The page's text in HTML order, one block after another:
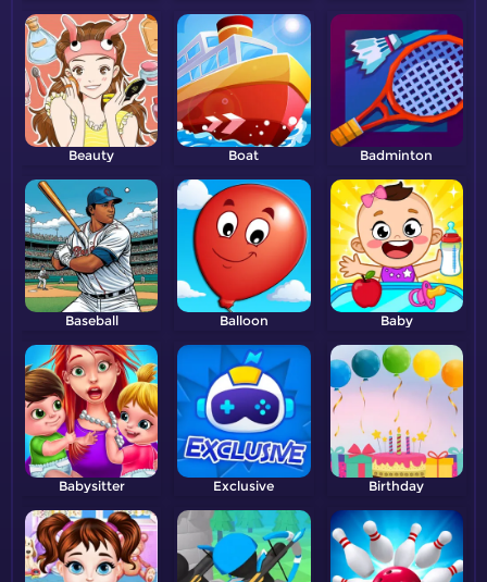
Beauty Boat Badminton
Baseball Balloon Baby
Babysitter Exclusive Birthday